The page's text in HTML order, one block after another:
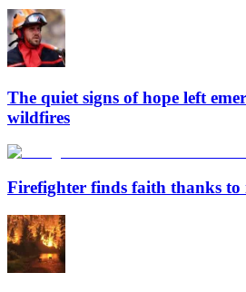
The quiet signs of hope left
wildfires
Firefighter finds faith thanks to